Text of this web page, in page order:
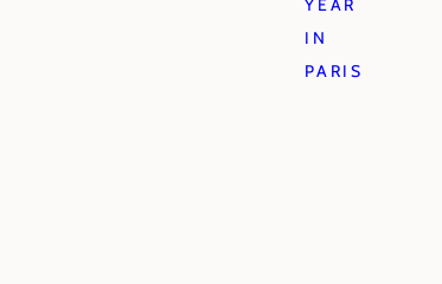
YEAR
IN
PARIS